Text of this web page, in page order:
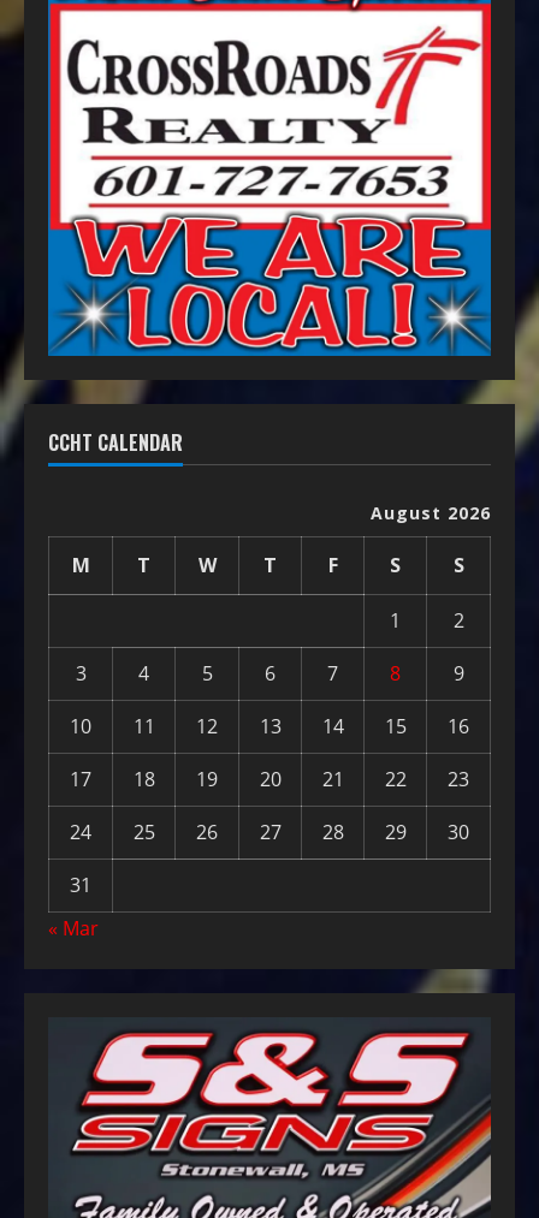
CCHT CALENDAR
August 2026
M T W T F S S
1
2
3
4 5 6 7 8
9
10
11 12 13 14 15
16
17
18 19 20 21 22
23
24
25 26 27 28 29
30
31
« Mar